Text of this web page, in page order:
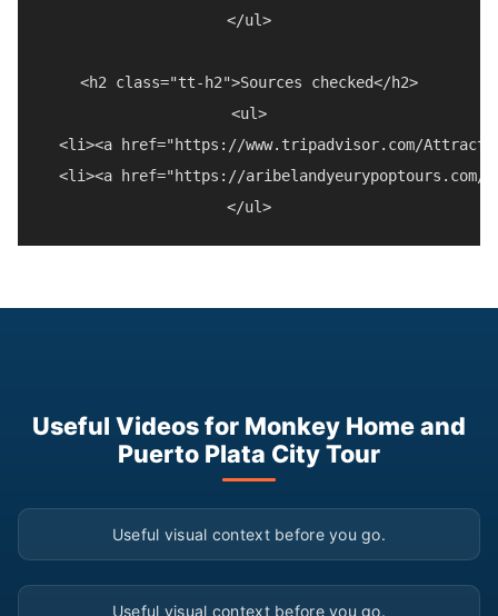
</ul>
<h2 class="tt-h2">Sources checked</h2>
<ul>
<li><a href="https://www.tripadvisor.com/
<li><a href="https://
Useful Videos for Monkey Home and
Puerto Plata City Tour
▶
Useful visual context before you go.
▶
Useful visual context before you go.